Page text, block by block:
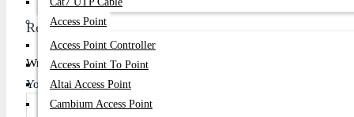
Access Point
Access Point Controller
Access Point To Point
Altai Access Point
Cambium Access Point
Review
Write A Review
Your Name